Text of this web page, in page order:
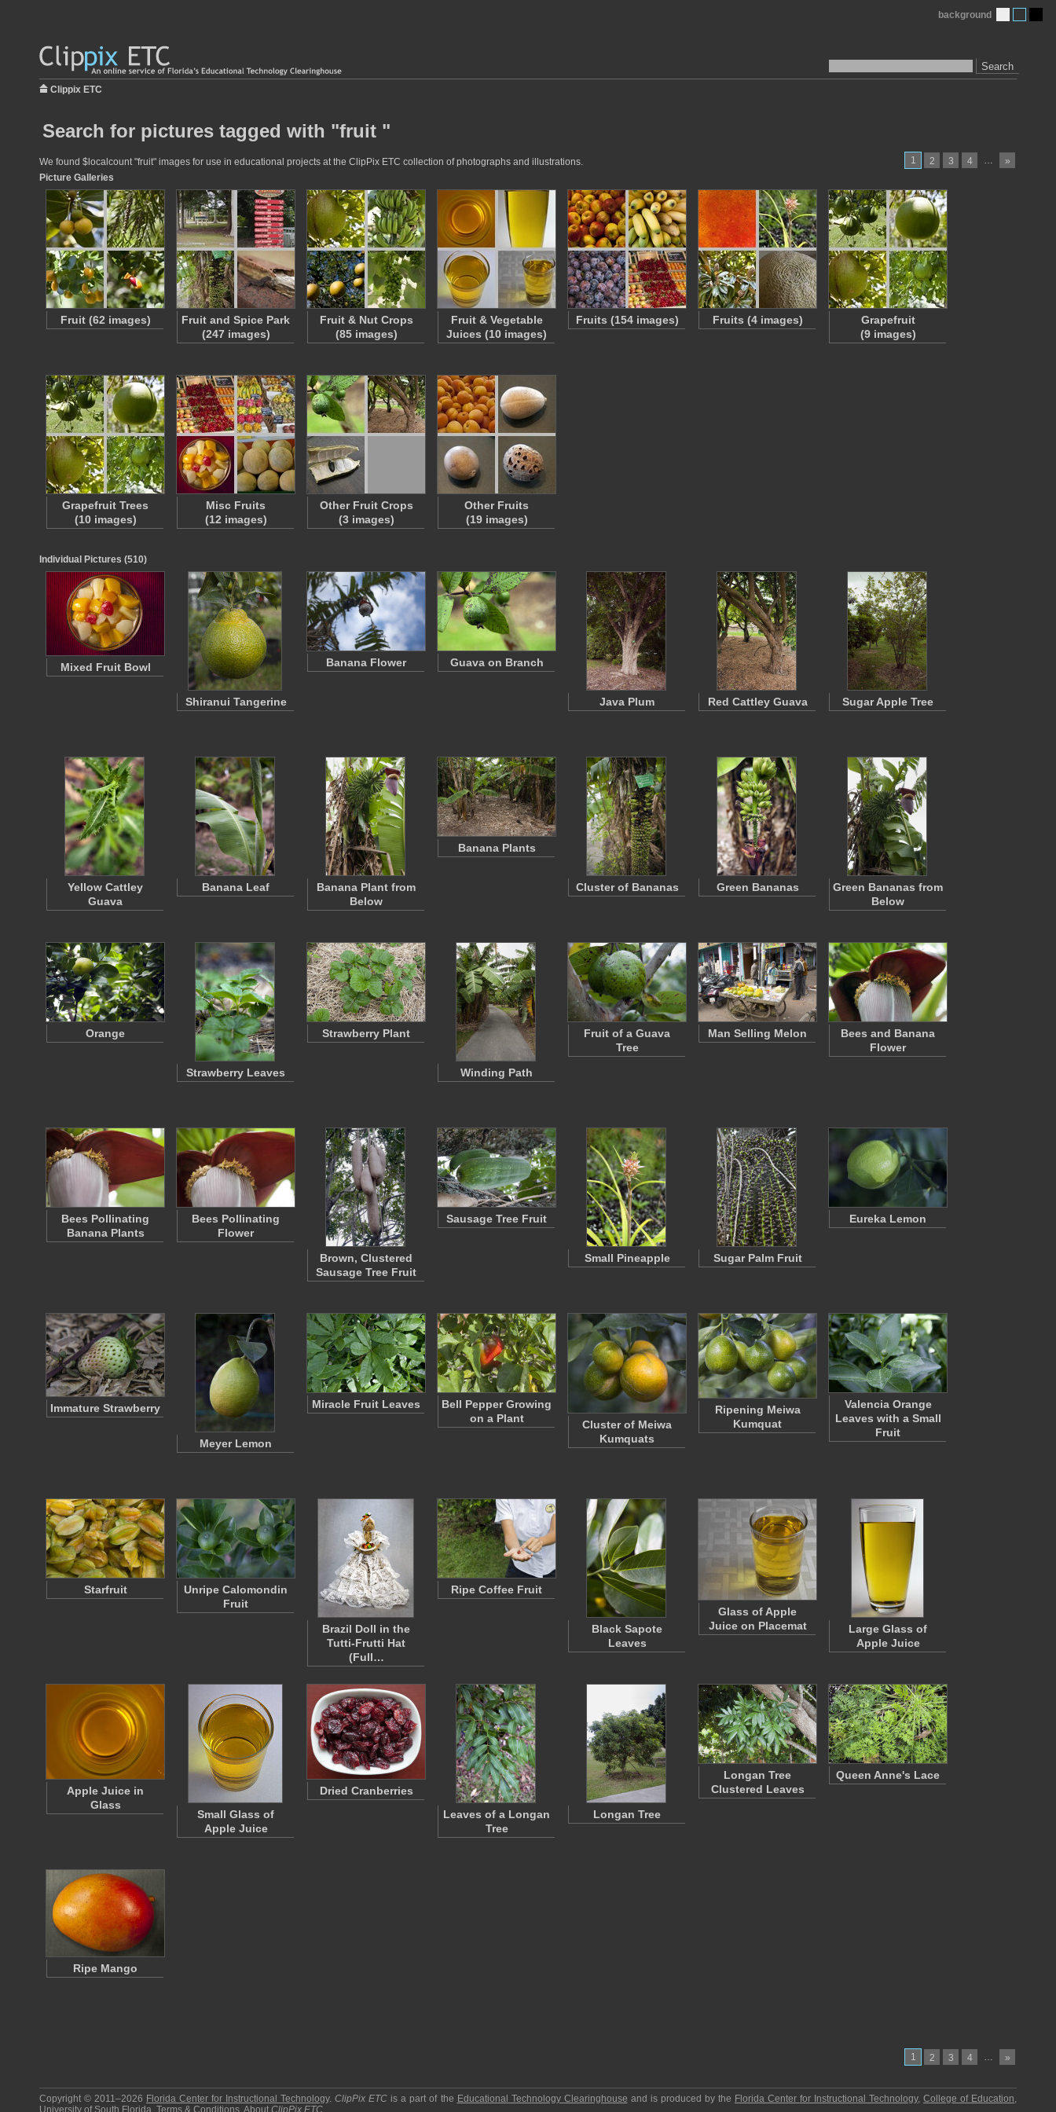
Search
background
Clippix ETC
Search for pictures tagged with "fruit "
1 2 3 4 … »
We found $localcount "fruit" images for use in educational projects at the ClipPix ETC collection of photographs and illustrations.
Picture Galleries
Fruit (62 images)
Fruit and Spice Park
(247 images)
Fruit & Nut Crops
(85 images)
Fruit & Vegetable
Juices (10 images)
Fruits (154 images) Fruits (4 images)
Grapefruit
(9 images)
Grapefruit Trees
(10 images)
Misc Fruits
(12 images)
Other Fruit Crops
(3 images)
Other Fruits
(19 images)
Individual Pictures (510)
Mixed Fruit Bowl
Shiranui Tangerine
Banana Flower Guava on Branch
Java Plum Red Cattley Guava Sugar Apple Tree
Yellow Cattley
Guava
Banana Leaf
Banana Plant from
Below
Banana Plants
Cluster of Bananas Green Bananas
Green Bananas from
Below
Orange
Strawberry Leaves
Strawberry Plant
Winding Path
Fruit of a Guava
Tree
Man Selling Melon
Bees and Banana
Flower
Bees Pollinating
Banana Plants
Bees Pollinating
Flower
Brown, Clustered
Sausage Tree Fruit
Sausage Tree Fruit
Small Pineapple Sugar Palm Fruit
Eureka Lemon
Immature Strawberry
Meyer Lemon
Miracle Fruit Leaves
Bell Pepper Growing
on a Plant
Cluster of Meiwa
Kumquats
Ripening Meiwa
Kumquat
Valencia Orange
Leaves with a Small
Fruit
Starfruit
Unripe Calomondin
Fruit
Brazil Doll in the
Tutti-Frutti Hat
(Full…
Ripe Coffee Fruit
Black Sapote
Leaves
Glass of Apple
Juice on Placemat
Large Glass of
Apple Juice
Apple Juice in
Glass
Small Glass of
Apple Juice
Dried Cranberries
Leaves of a Longan
Tree
Longan Tree
Longan Tree
Clustered Leaves
Queen Anne's Lace
Ripe Mango
1 2 3 4 … »
Copyright © 2011–2026 Florida Center for Instructional Technology.ClipPix ETC is a part of the Educational Technology Clearinghouse and is produced by the Florida Center for Instructional Technology,College of Education,
University of South Florida Terms & Conditions About ClipPix ETC